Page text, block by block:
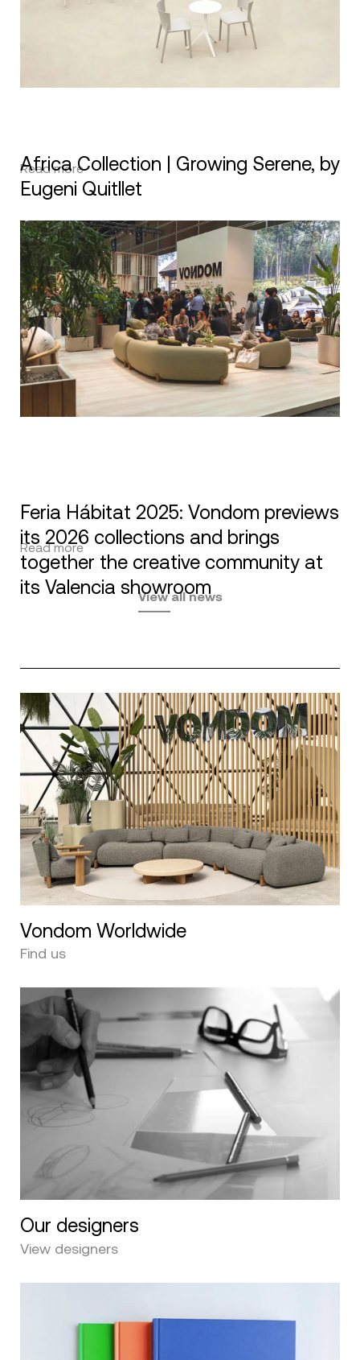
Africa Collection | Growing Serene, by
Eugeni Quitllet
Read more
Feria Hábitat 2025: Vondom previews
its 2026 collections and brings
together the creative community at
its Valencia showroom
Read more
View all news
Vondom Worldwide
Find us
Our designers
View designers